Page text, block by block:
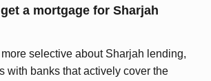
a mortgage for Sharjah
selective about Sharjah lending,
with banks that actively cover the